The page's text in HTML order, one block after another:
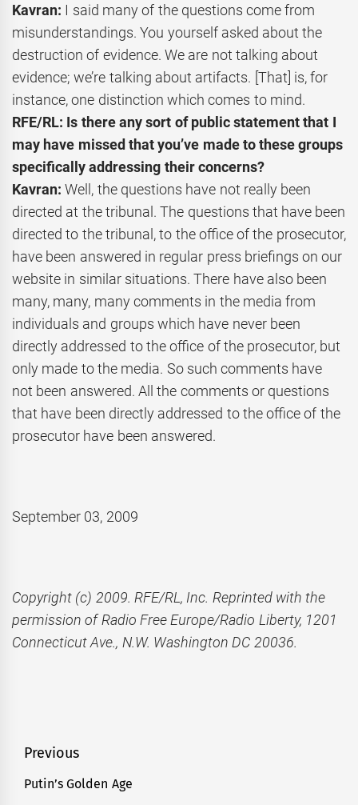
Kavran: I said many of the questions come from
misunderstandings. You yourself asked about the
destruction of evidence. We are not talking about
evidence; we’re talking about artifacts. [That] is, for
instance, one distinction which comes to mind.
RFE/RL: Is there any sort of public statement that I
may have missed that you’ve made to these groups
specifically addressing their concerns?
Kavran:Well, the questions have not really been
directed at the tribunal. The questions that have been
directed to the tribunal, to the office of the prosecutor,
have been answered in regular press briefings on our
website in similar situations. There have also been
many, many, many comments in the media from
individuals and groups which have never been
directly addressed to the office of the prosecutor, but
only made to the media. So such comments have
not been answered. All the comments or questions
that have been directly addressed to the office of the
prosecutor have been answered.
September 03, 2009
Copyright (c) 2009. RFE/RL, Inc. Reprinted with the
permission of Radio Free Europe/Radio Liberty, 1201
Connecticut Ave., N.W. Washington DC 20036.
Post
navigation
Previous
Previous
Putin’s Golden Age